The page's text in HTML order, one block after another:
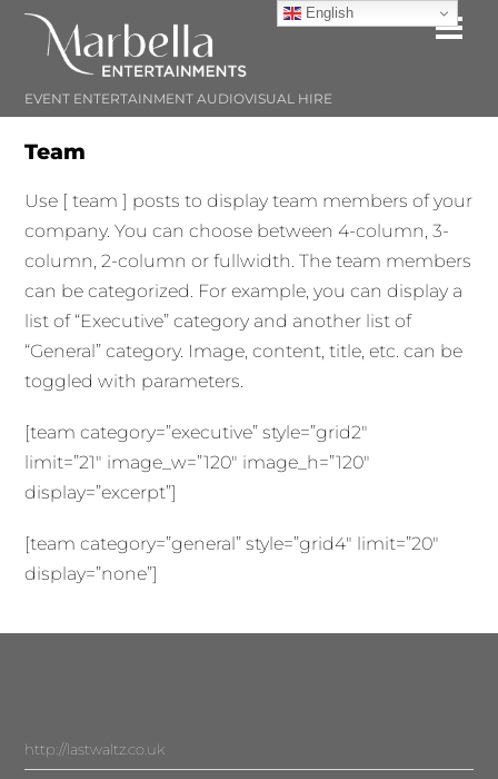
Skip
EVENT ENTERTAINMENT AUDIOVISUAL HIRE
Team
Use [ team ] posts to display team members of your
company. You can choose between 4-column, 3-
column, 2-column or fullwidth. The team members
can be categorized. For example, you can display a
list of “Executive” category and another list of
“General” category. Image, content, title, etc. can be
toggled with parameters.
[team category=”executive” style=”grid2″
limit=”21″ image_w=”120″ image_h=”120″
display=”excerpt”]
[team category=”general” style=”grid4″ limit=”20″
display=”none”]
http://lastwaltz.co.uk
English